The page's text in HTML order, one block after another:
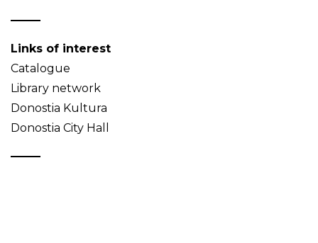
Links of interest
Catalogue
Library network
Donostia Kultura
Donostia City Hall